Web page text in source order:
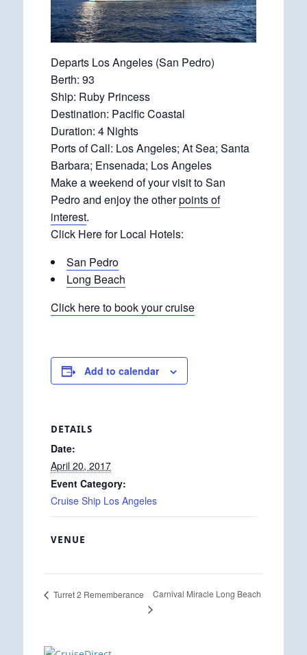
Departs Los Angeles (San Pedro)
Berth: 93
Ship: Ruby Princess
Destination: Pacific Coastal
Duration: 4 Nights
Ports of Call: Los Angeles; At Sea; Santa
Barbara; Ensenada; Los Angeles
Make a weekend of your visit to San
Pedro and enjoy the otherpoints of
interest.
Click Here for Local Hotels:
San Pedro
Long Beach
Click here to book your cruise
Add to calendar
DETAILS
Date:
April 20, 2017
Event Category:
Cruise Ship Los Angeles
VENUE
Turret 2 Rememberance Carnival Miracle Long Beach